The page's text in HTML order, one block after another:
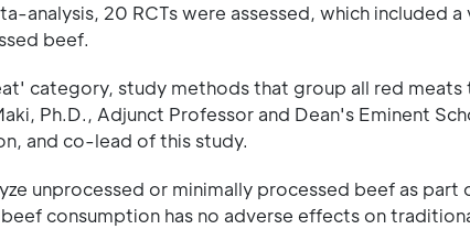
analysis, 20 RCTs were assessed, which included
beef.
category, study methods that group all red meats
Ph.D., Adjunct Professor and Dean's Eminent
and co-lead of this study.
unprocessed or minimally processed beef as part
consumption has no adverse effects on